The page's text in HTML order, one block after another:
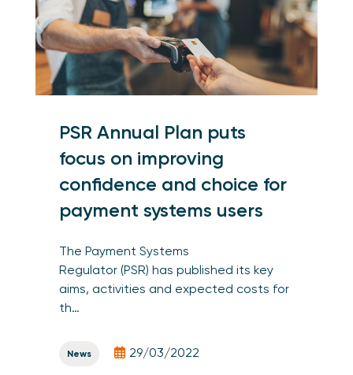
PSR Annual Plan puts
focus on improving
confidence and choice for
payment systems users
The Payment Systems
Regulator (PSR) has published its key
aims, activities and expected costs for
th…
News 29/03/2022